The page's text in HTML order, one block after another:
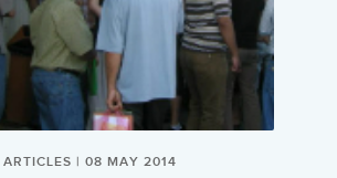
ARTICLES | 08 MAY 2014